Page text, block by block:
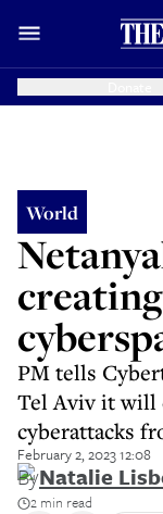
World
PM tells
Tel Aviv it will
cyberattacks
February 2, 2023 12:08
ByNatalie
2 min read